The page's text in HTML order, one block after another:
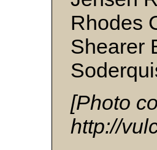
Rhodes
Shearer
[Photo
http://